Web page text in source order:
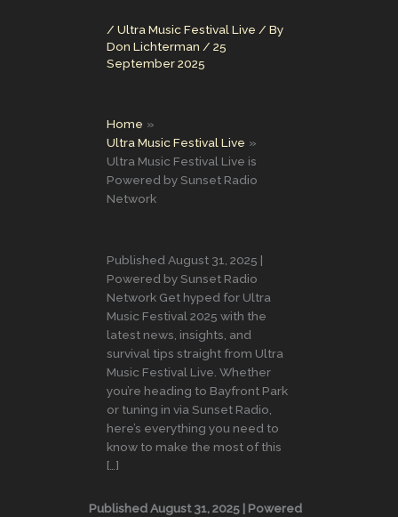
/ Ultra Music Festival Live / By
Don Lichterman / 25
September 2025
Home
Ultra Music Festival Live
Ultra Music Festival Live is
Powered by Sunset Radio
Network
Published August 31, 2025 |
Powered by Sunset Radio
Network Get hyped for Ultra
Music Festival 2025 with the
latest news, insights, and
survival tips straight from Ultra
Music Festival Live. Whether
you’re heading to Bayfront Park
or tuning in via Sunset Radio,
here’s everything you need to
know to make the most of this
[…]
Published August 31, 2025 | Powered